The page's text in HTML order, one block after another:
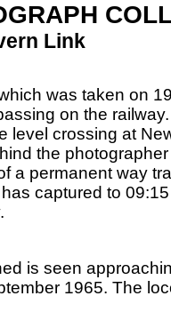
Link
was taken on
on the
crossing at
the
a permanent way
captured to
is seen
1965. The